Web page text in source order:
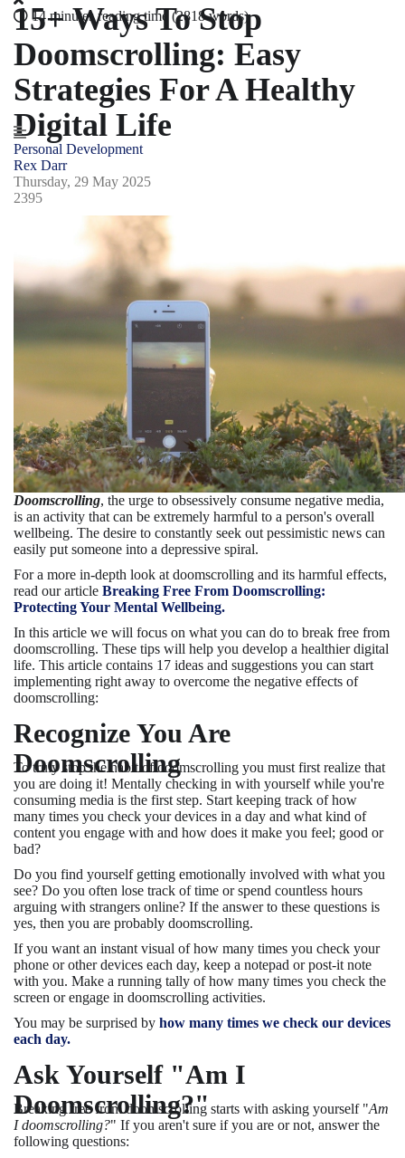
14 minutes reading time (2818 words)
15+ Ways To Stop
Doomscrolling: Easy
Strategies For A Healthy
Digital Life
Personal Development
Rex Darr
Thursday, 29 May 2025
2395
Doomscrolling, the urge to obsessively consume negative media,
is an activity that can be extremely harmful to a person's overall
wellbeing. The desire to constantly seek out pessimistic news can
easily put someone into a depressive spiral.
For a more in-depth look at doomscrolling and its harmful effects,
read our article Breaking Free From Doomscrolling:
Protecting Your Mental Wellbeing.
In this article we will focus on what you can do to break free from
doomscrolling. These tips will help you develop a healthier digital
life. This article contains 17 ideas and suggestions you can start
implementing right away to overcome the negative effects of
doomscrolling:
Recognize You Are
Doomscrolling
To truly stop the habit of doomscrolling you must first realize that
you are doing it! Mentally checking in with yourself while you're
consuming media is the first step. Start keeping track of how
many times you check your devices in a day and what kind of
content you engage with and how does it make you feel; good or
bad?
Do you find yourself getting emotionally involved with what you
see? Do you often lose track of time or spend countless hours
arguing with strangers online? If the answer to these questions is
yes, then you are probably doomscrolling.
If you want an instant visual of how many times you check your
phone or other devices each day, keep a notepad or post-it note
with you. Make a running tally of how many times you check the
screen or engage in doomscrolling activities.
You may be surprised by how many times we check our devices
each day.
Ask Yourself "Am I
Doomscrolling?"
Breaking free from doomscrolling starts with asking yourself "Am
I doomscrolling?" If you aren't sure if you are or not, answer the
following questions: